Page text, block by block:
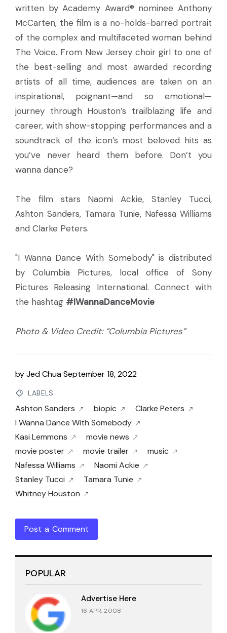
written by Academy Award® nominee Anthony
McCarten, the film is a no-holds-barred portrait
of the complex and multifaceted woman behind
The Voice. From New Jersey choir girl to one of
the best-selling and most awarded recording
artists of all time, audiences are taken on an
inspirational, poignant—and so emotional—
journey through Houston’s trailblazing life and
career, with show-stopping performances and a
soundtrack of the icon’s most beloved hits as
you’ve never heard them before. Don’t you
wanna dance?
The film stars Naomi Ackie, Stanley Tucci,
Ashton Sanders, Tamara Tunie, Nafessa Williams
and Clarke Peters.
"I Wanna Dance With Somebody" is distributed
by Columbia Pictures, local office of Sony
Pictures Releasing International. Connect with
the hashtag #IWannaDanceMovie
Photo & Video Credit: “Columbia Pictures”
byJed ChuaSeptember 18, 2022
LABELS
Ashton Sanders biopic
Clarke Peters
I Wanna Dance With Somebody
Kasi Lemmons
movie news
movie poster
movie trailer
music
Nafessa Williams
Naomi Ackie
Stanley Tucci
Tamara Tunie
Whitney Houston
Post a Comment
POPULAR
Advertise Here
16 APR, 2008